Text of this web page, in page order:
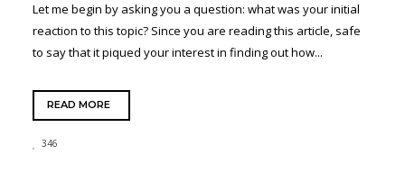
Let me begin by asking you a question: what was your initial
reaction to this topic? Since you are reading this article, safe
to say that it piqued your interest in finding out how...
READ MORE
346